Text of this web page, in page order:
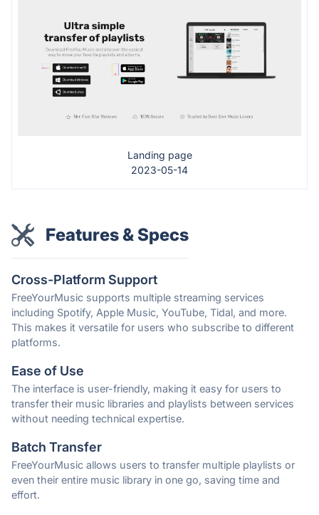
Landing page
2023-05-14
Features & Specs
Cross-Platform Support
FreeYourMusic supports multiple streaming services
including Spotify, Apple Music, YouTube, Tidal, and more.
This makes it versatile for users who subscribe to different
platforms.
Ease of Use
The interface is user-friendly, making it easy for users to
transfer their music libraries and playlists between services
without needing technical expertise.
Batch Transfer
FreeYourMusic allows users to transfer multiple playlists or
even their entire music library in one go, saving time and
effort.